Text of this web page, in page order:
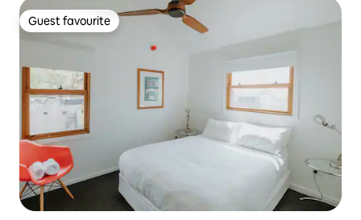
Guest favourite
Guest favourite